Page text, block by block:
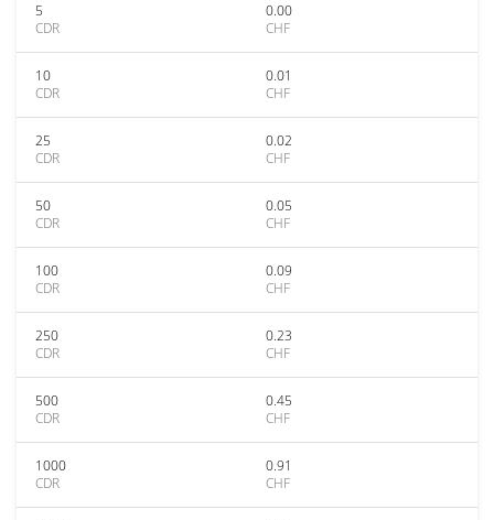
5
CDR
0.00
CHF
10
CDR
0.01
CHF
25
CDR
0.02
CHF
50
CDR
0.05
CHF
100
CDR
0.09
CHF
250
CDR
0.23
CHF
500
CDR
0.45
CHF
1000
CDR
0.91
CHF